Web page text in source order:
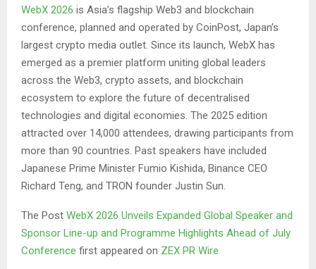
WebX 2026 is Asia’s flagship Web3 and blockchain
conference, planned and operated by CoinPost, Japan’s
largest crypto media outlet. Since its launch, WebX has
emerged as a premier platform uniting global leaders
across the Web3, crypto assets, and blockchain
ecosystem to explore the future of decentralised
technologies and digital economies. The 2025 edition
attracted over 14,000 attendees, drawing participants from
more than 90 countries. Past speakers have included
Japanese Prime Minister Fumio Kishida, Binance CEO
Richard Teng, and TRON founder Justin Sun.
The Post WebX 2026 Unveils Expanded Global Speaker and
Sponsor Line-up and Programme Highlights Ahead of July
Conference first appeared on ZEX PR Wire